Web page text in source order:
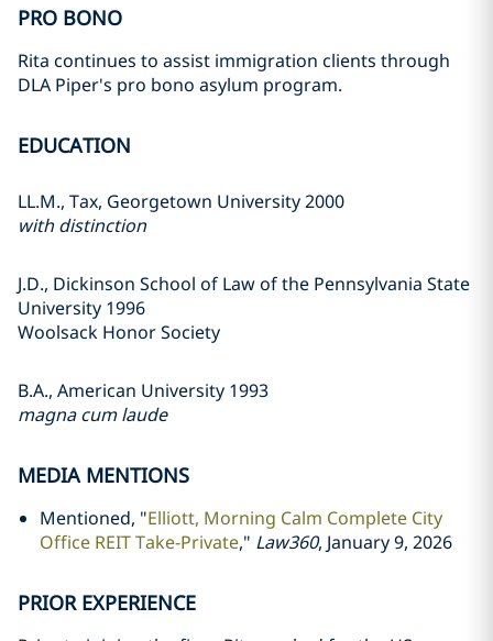
PRO BONO
Rita continues to assist immigration clients through
DLA Piper's pro bono asylum program.
EDUCATION
LL.M., Tax, Georgetown University 2000
with distinction
J.D., Dickinson School of Law of the Pennsylvania State
University 1996
Woolsack Honor Society
B.A., American University 1993
magna cum laude
MEDIA MENTIONS
Mentioned, "Elliott, Morning Calm Complete City
Office REIT Take-Private," Law360, January 9, 2026
PRIOR EXPERIENCE